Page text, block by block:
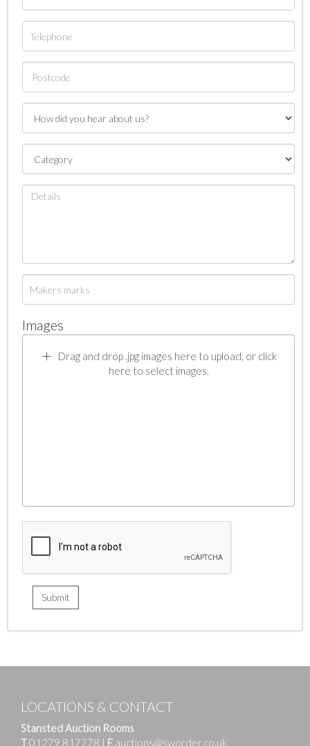
Images
Drag and drop .jpg images here to upload, or click
here to select images.
LOCATIONS & CONTACT
Stansted Auction Rooms
T01279 817778 E auctions@sworder.co.uk